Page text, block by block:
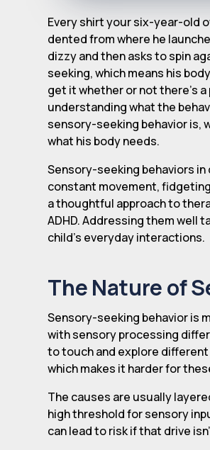
Every shirt your six-year-old
dented from where he
dizzy and then asks to spin
seeking, which means his
get it whether or not there's a
understanding what the
sensory-seeking behavior is,
what his body needs.
Sensory-seeking behaviors
constant movement,
a thoughtful approach to
ADHD. Addressing them well
child's everyday interactions.
The Nature of
Sensory-seeking behavior is
with sensory processing
to touch and explore
which makes it harder for
The causes are usually
high threshold for sensory
can lead to risk if that drive